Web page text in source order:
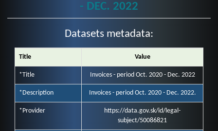
- DEC. 2022
Datasets metadata:
Title Value
*Title Invoices - period Oct. 2020 - Dec. 2022
*Description Invoices - period Oct. 2020 - Dec. 2022.
*Provider
https://data.gov.sk/id/legal-
subject/50086821